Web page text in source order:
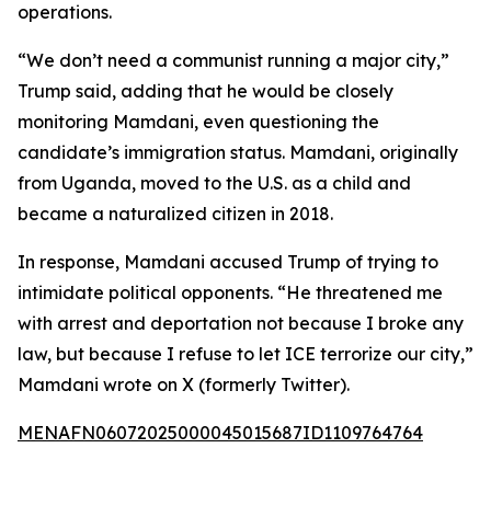
operations.
“We don’t need a communist running a major city,”
Trump said, adding that he would be closely
monitoring Mamdani, even questioning the
candidate’s immigration status. Mamdani, originally
from Uganda, moved to the U.S. as a child and
became a naturalized citizen in 2018.
In response, Mamdani accused Trump of trying to
intimidate political opponents. “He threatened me
with arrest and deportation not because I broke any
law, but because I refuse to let ICE terrorize our city,”
Mamdani wrote on X (formerly Twitter).
MENAFN06072025000045015687ID1109764764